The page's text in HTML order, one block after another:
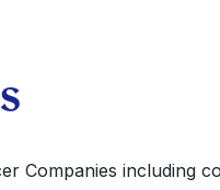
Companies including